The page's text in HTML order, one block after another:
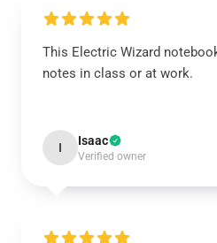
This Electric Wizard
notes in class or at work.
I Isaac
Verified owner